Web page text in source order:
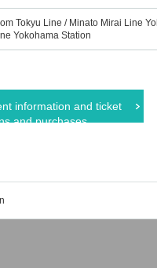
Tokyu Line / Minato Mirai Line
Yokohama Station
information and ticket
and purchases